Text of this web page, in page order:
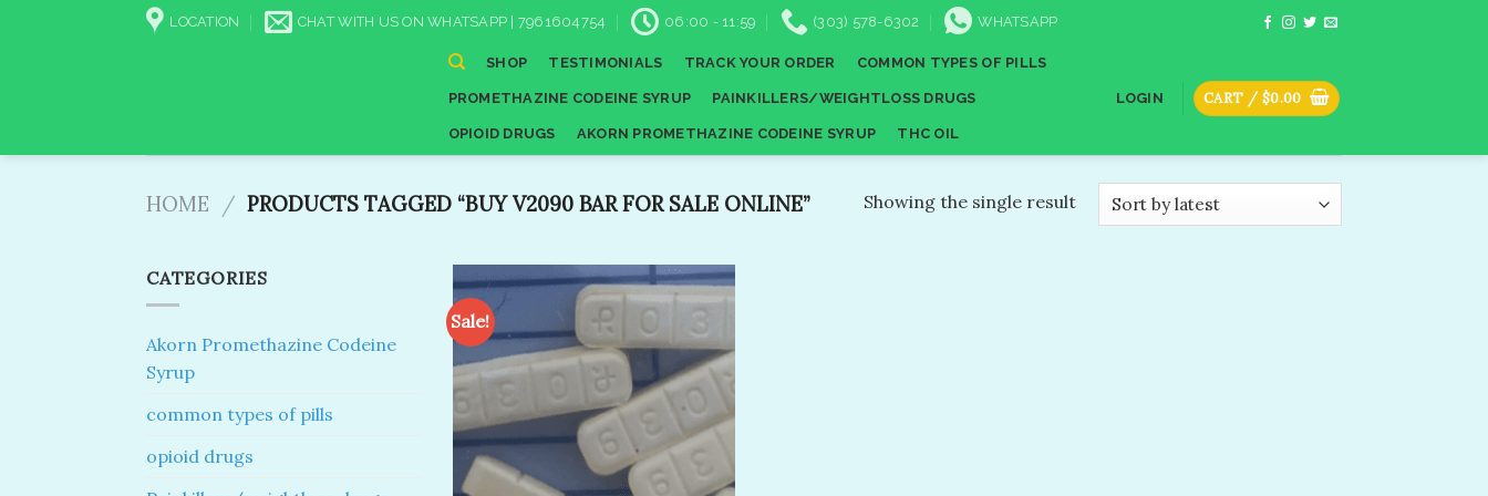
LOCATION CHAT WITH US ON WHATSAPP | 7961604754 06:00 - 11:59 (303) 578-6302 WHATSAPP
SHOP TESTIMONIALS TRACK YOUR ORDER COMMON TYPES OF PILLS
PROMETHAZINE CODEINE SYRUP PAINKILLERS/WEIGHTLOSS DRUGS
OPIOID DRUGS AKORN PROMETHAZINE CODEINE SYRUP THC OIL
LOGIN CART / $0.00
HOME / PRODUCTS TAGGED “BUY V2090 BAR​ FOR SALE ONLINE” Showing the single result
CATEGORIES
Akorn Promethazine Codeine
Syrup
common types of pills
opioid drugs
Sale!
Add to
wishlist